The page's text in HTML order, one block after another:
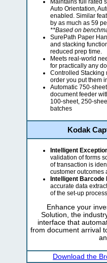
Maintains full rated
Auto Orientation,
enabled. Similar
by as much as 59
**Based on
SurePath Paper
and stacking
reduced prep time.
Meets real-world
for practically any
Controlled Stacking
order you put them
Automatic 750-
document feeder
100-sheet, 250-
batches
Kodak
Intelligent
validation of forms
of transaction is
customer outcomes
Intelligent Barcode
accurate data
of the set-up process
Enhance your
Solution, the
interface that
from document arrival
Download the